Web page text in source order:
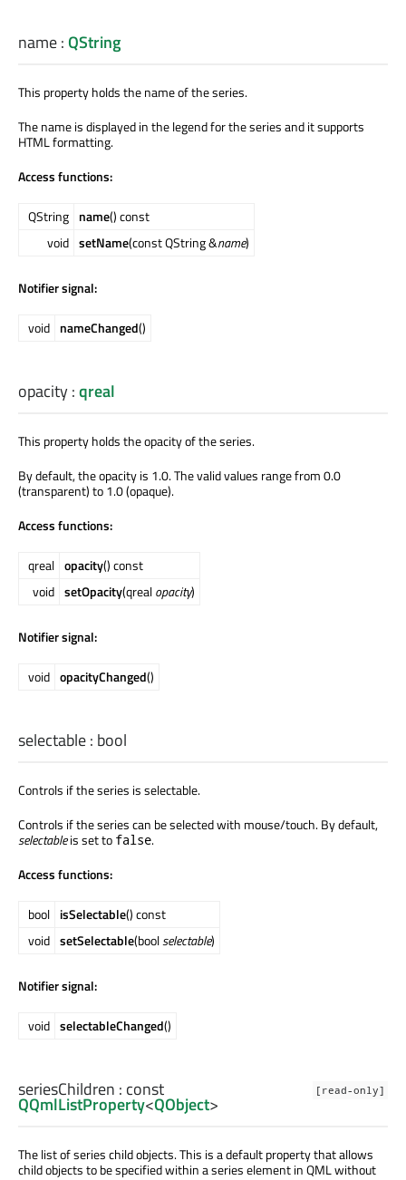
name:QString
This property holds the name of the series.
The name is displayed in the legend for the series and it supports
HTML formatting.
Access functions:
QString name() const
void setName(const QString &name)
Notifier signal:
void nameChanged()
opacity:qreal
This property holds the opacity of the series.
By default, the opacity is 1.0. The valid values range from 0.0
(transparent) to 1.0 (opaque).
Access functions:
qreal opacity() const
void setOpacity(qrealopacity)
Notifier signal:
void opacityChanged()
selectable: bool
Controls if the series is selectable.
Controls if the series can be selected with mouse/touch. By default,
selectableis set to false.
Access functions:
bool isSelectable() const
void setSelectable(boolselectable)
Notifier signal:
void selectableChanged()
[read-only]
seriesChildren : const
QQmlListProperty<QObject>
The list of series child objects. This is a default property that allows
child objects to be specified within a series element in QML without